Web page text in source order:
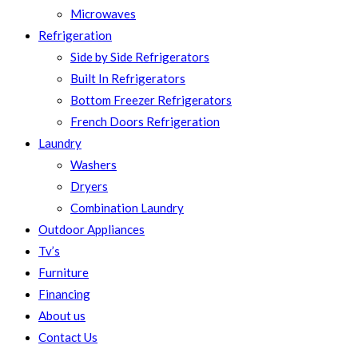
Microwaves
Refrigeration
Side by Side Refrigerators
Built In Refrigerators
Bottom Freezer Refrigerators
French Doors Refrigeration
Laundry
Washers
Dryers
Combination Laundry
Outdoor Appliances
Tv’s
Furniture
Financing
About us
Contact Us